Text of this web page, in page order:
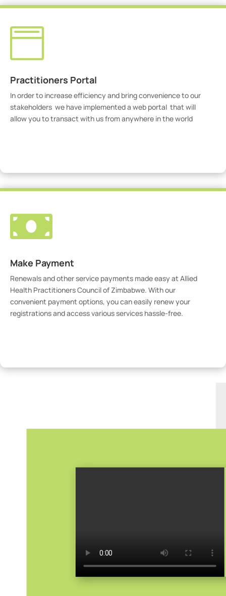

Practitioners Portal
In order to increase efficiency and bring convenience to our
stakeholders we have implemented a web portal that will
allow you to transact with us from anywhere in the world

Make Payment
Renewals and other service payments made easy at Allied
Health Practitioners Council of Zimbabwe. With our
convenient payment options, you can easily renew your
registrations and access various services hassle-free.